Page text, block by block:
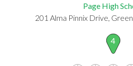
Page High
201 Alma Pinnix Drive,
4